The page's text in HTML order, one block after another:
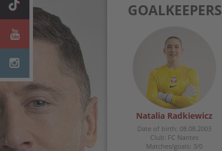
GOALKEEPERS
Natalia Radkiewicz
Date of birth: 08.08.2003
Club: FC Nantes
Matches/goals: 3/0